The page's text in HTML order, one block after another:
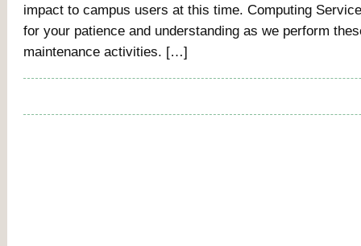
impact to campus users at this time. Computing
for your patience and understanding as we perform
maintenance activities. […]